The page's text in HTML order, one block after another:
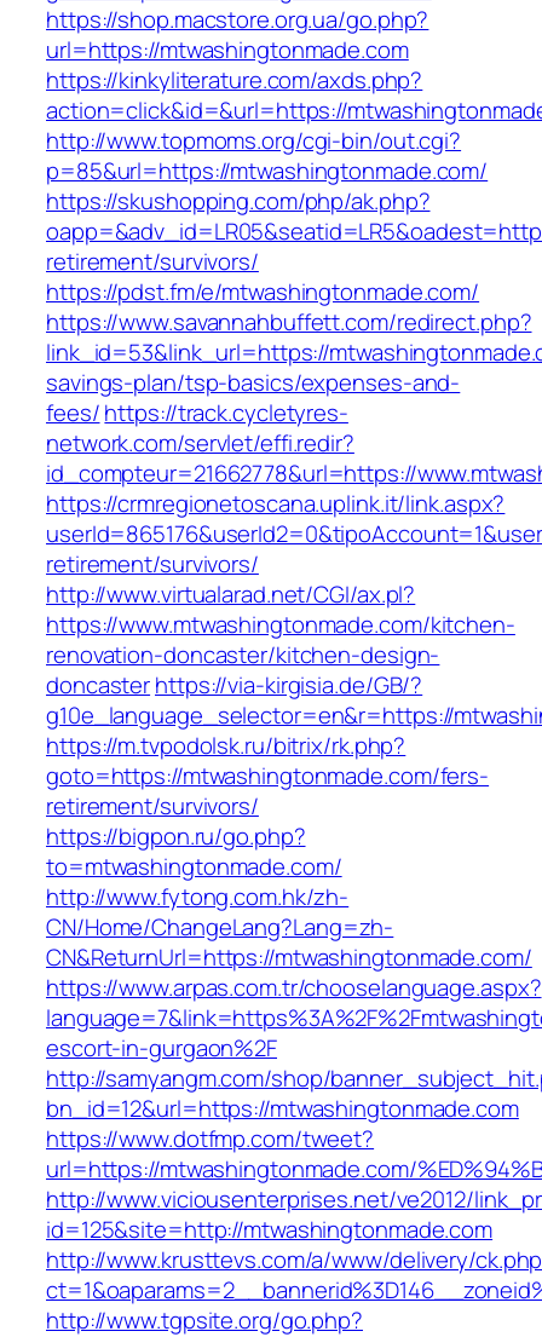
https://shop.macstore.org.ua/go.php?
url=https://mtwashingtonmade.com
https://kinkyliterature.com/axds.php?
action=click&id=&url=https://
http://www.topmoms.org/cgi-bin/out.cgi?
p=85&url=https://mtwashingtonmade.com/
https://skushopping.com/php/ak.php?
retirement/survivors/
https://pdst.fm/e/mtwashingtonmade.com/
https://www.savannahbuffett.com/redirect.php?
link_id=53&link_url=https://
savings-plan/tsp-basics/expenses-and-
fees/https://track.cycletyres-
network.com/servlet/effi.redir?
id_compteur=21662778&url=https://
https://crmregionetoscana.uplink.it/link.aspx?
retirement/survivors/
http://www.virtualarad.net/CGI/ax.pl?
https://www.mtwashingtonmade.com/kitchen-
renovation-doncaster/kitchen-design-
doncasterhttps://via-kirgisia.de/GB/?
g10e_language_selector=en&r=https://
https://m.tvpodolsk.ru/bitrix/rk.php?
goto=https://mtwashingtonmade.com/fers-
retirement/survivors/
https://bigpon.ru/go.php?
to=mtwashingtonmade.com/
http://www.fytong.com.hk/zh-
CN/Home/ChangeLang?Lang=zh-
CN&ReturnUrl=https://mtwashingtonmade.com/
https://www.arpas.com.tr/chooselanguage.aspx?
escort-in-gurgaon%2F
http://samyangm.com/shop/
bn_id=12&url=https://mtwashingtonmade.com
https://www.dotfmp.com/tweet?
url=https://mtwashingtonmade.com/
http://www.viciousenterprises.net/ve2012/
id=125&site=http://mtwashingtonmade.com
http://www.krusttevs.com/a/www/delivery/
http://www.tgpsite.org/go.php?